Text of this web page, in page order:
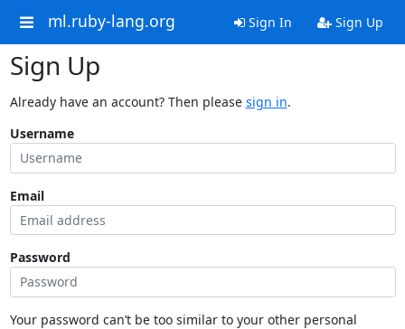
ml.ruby-lang.org Sign In Sign Up
Sign Up
Already have an account? Then please sign in.
Username
Email
Password
Your password can’t be too similar to your other personal